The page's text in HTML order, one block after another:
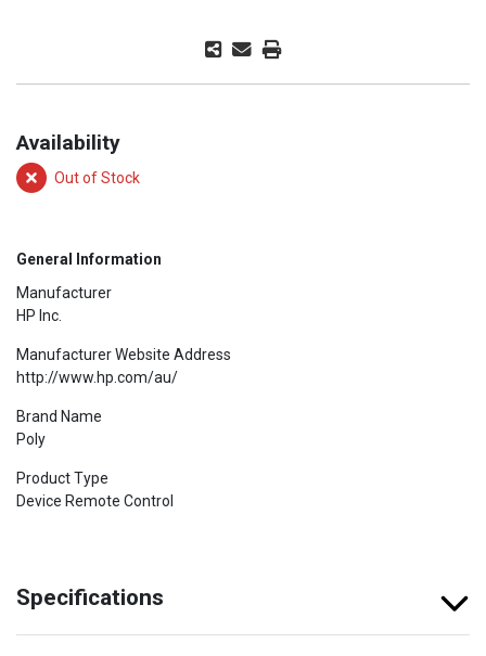
Availability
Out of Stock
General Information
Manufacturer
HP Inc.
Manufacturer Website Address
http://www.hp.com/au/
Brand Name
Poly
Product Type
Device Remote Control
Specifications